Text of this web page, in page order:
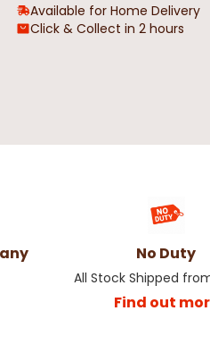
Available for Home Delivery
Click & Collect in 2 hours
No Duty
All Stock Shipped
Find out